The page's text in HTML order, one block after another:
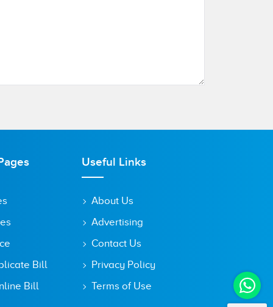
Bill
Bill
Useful Links
About Us
Advertising
Contact Us
Privacy Policy
Terms of Use